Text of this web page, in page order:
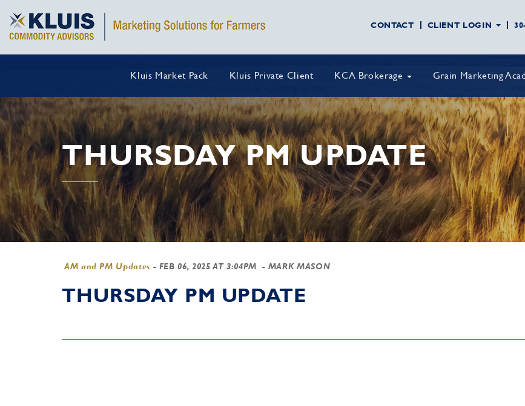
CONTACT CLIENT LOGIN
Kluis Market Pack Kluis Private Client KCA Brokerage Grain Marketing
THURSDAY PM UPDATE
AM and PM Updates - FEB 06, 2025 AT 3:04PM - MARK MASON
THURSDAY PM UPDATE